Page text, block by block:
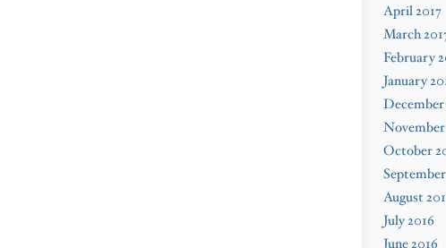
April 2017
March
February
January
December
October
August
July 2016
June 2016